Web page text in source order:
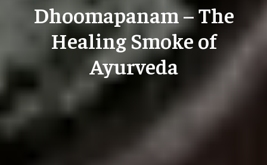
Dhoomapanam – The
Healing Smoke of
Ayurveda